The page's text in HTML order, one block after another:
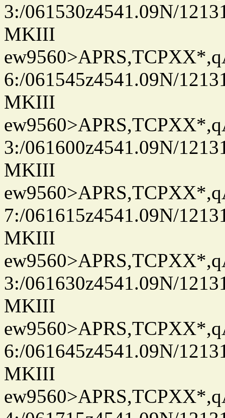
3:/061530z4541.09N/
MKIII
6:/061545z4541.09N/
MKIII
3:/061600z4541.09N/
MKIII
7:/061615z4541.09N/
MKIII
3:/061630z4541.09N/
MKIII
6:/061645z4541.09N/
MKIII